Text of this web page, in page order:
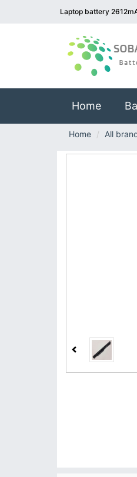
Laptop battery
Home
Home All